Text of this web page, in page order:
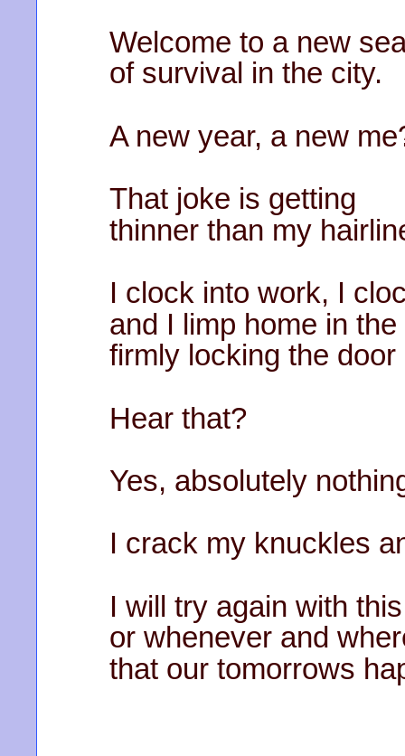
Welcome to a new
of survival in the city.
A new year, a new
That joke is getting
thinner than my
I clock into work, I
and I limp home in
firmly locking the door
Hear that?
Yes, absolutely
I crack my knuckles
I will try again with
or whenever and
that our tomorrows